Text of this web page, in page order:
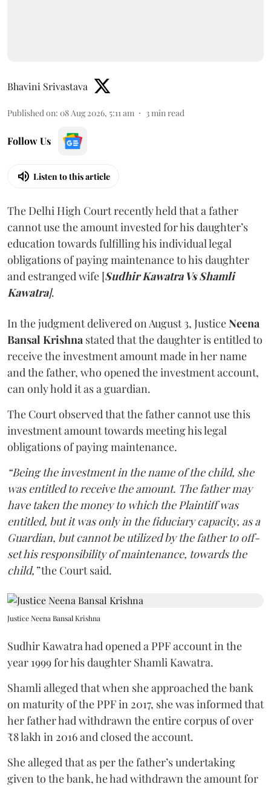
Bhavini Srivastava
Published on: 08 Aug 2026, 5:11 am 3min read
Follow Us
Listen to this article
The Delhi High Court recently held that a father
cannot use the amount invested for his daughter’s
education towards fulfilling his individual legal
obligations of paying maintenance to his daughter
and estranged wife [Sudhir Kawatra Vs Shamli
Kawatra].
In the judgment delivered on August 3, JusticeNeena
Bansal Krishna stated that the daughter is entitled to
receive the investment amount made in her name
and the father, who opened the investment account,
can only hold it as a guardian.
The Court observed that the father cannot use this
investment amount towards meeting his legal
obligations of paying maintenance.
“Being the investment in the name of the child, she
was entitled to receive the amount. The father may
have taken the money to which the Plaintiff was
entitled, but it was only in the fiduciary capacity, as a
Guardian, but cannot be utilized by the father to off-
set his responsibility of maintenance, towards the
child,”the Court said.
Justice Neena Bansal Krishna
Sudhir Kawatra had opened a PPF account in the
year 1999 for his daughter Shamli Kawatra.
Shamli alleged that when she approached the bank
on maturity of the PPF in 2017, she was informed that
her father had withdrawn the entire corpus of over
₹8 lakh in 2016 and closed the account.
She alleged that as per the father’s undertaking
given to the bank, he had withdrawn the amount for